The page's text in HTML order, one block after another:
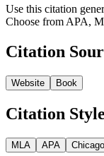
Use this citation
Choose from APA,
Citation
Website Book
Citation Style
MLA APA Chicago